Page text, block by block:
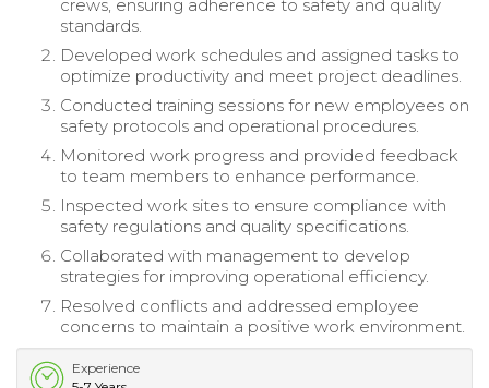
crews, ensuring adherence to safety and quality
standards.
Developed work schedules and assigned tasks to
optimize productivity and meet project deadlines.
Conducted training sessions for new employees on
safety protocols and operational procedures.
Monitored work progress and provided feedback
to team members to enhance performance.
Inspected work sites to ensure compliance with
safety regulations and quality specifications.
Collaborated with management to develop
strategies for improving operational efficiency.
Resolved conflicts and addressed employee
concerns to maintain a positive work environment.
Experience